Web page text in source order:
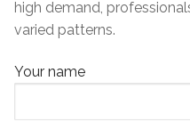
high demand,
varied patterns.
Your name